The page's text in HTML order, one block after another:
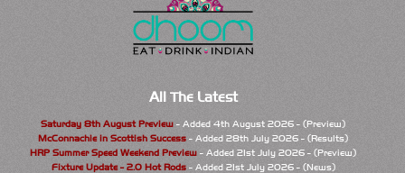
All The Latest
Saturday 8th August Preview - Added 4th August 2026 - (Preview)
McConnachie in Scottish Success - Added 28th July 2026 - (Results)
HRP Summer Speed Weekend Preview - Added 21st July 2026 - (Preview)
Fixture Update - 2.0 Hot Rods- Added 21st July 2026 - (News)